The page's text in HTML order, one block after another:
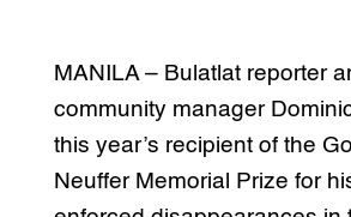
MANILA – Bulatlat reporter
community manager
this year’s recipient of the
Neuffer Memorial Prize for